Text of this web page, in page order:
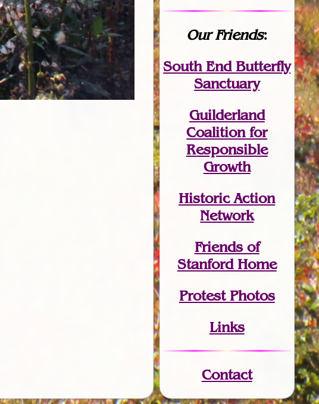
Our Friends:
South End Butterfly
Sanctuary
Guilderland
Coalition for
Responsible
Growth
Historic Action
Network
Friends of
Stanford Home
Protest Photos
Links
Contact